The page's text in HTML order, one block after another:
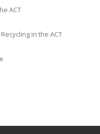
ACT
in the ACT